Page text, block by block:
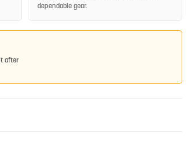
dependable gear.
after